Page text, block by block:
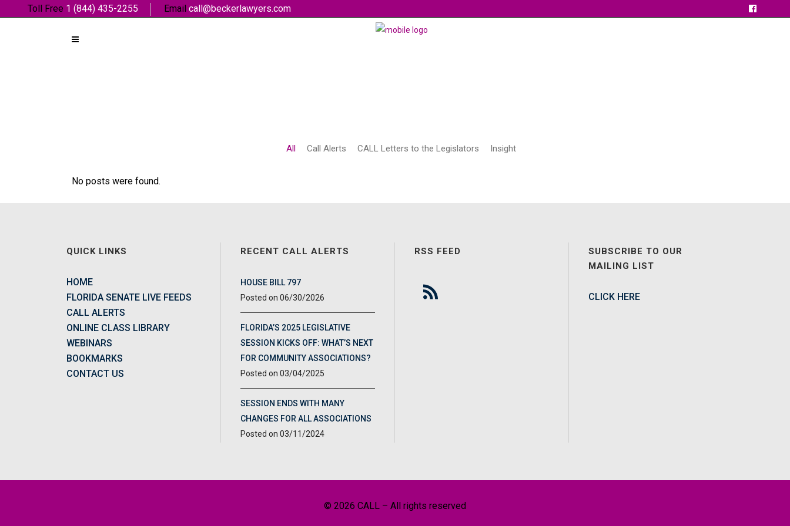
Toll Free 1 (844) 435-2255 Email call@beckerlawyers.com
All Call Alerts CALL Letters to the Legislators Insight
No posts were found.
QUICK LINKS
HOME
FLORIDA SENATE LIVE FEEDS
CALL ALERTS
ONLINE CLASS LIBRARY
WEBINARS
BOOKMARKS
CONTACT US
RECENT CALL ALERTS
HOUSE BILL 797
06/30/2026
FLORIDA’S 2025 LEGISLATIVE
SESSION KICKS OFF: WHAT’S NEXT
FOR COMMUNITY ASSOCIATIONS?
03/04/2025
SESSION ENDS WITH MANY
CHANGES FOR ALL ASSOCIATIONS
03/11/2024
RSS FEED
SUBSCRIBE TO OUR
MAILING LIST
CLICK HERE
© 2026 CALL – All rights reserved